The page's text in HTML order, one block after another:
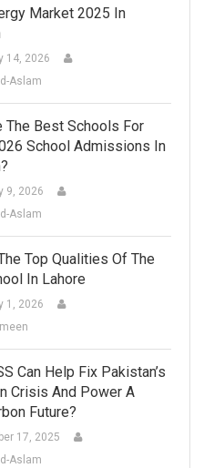
Market 2025 In
14, 2026
Aslam
The Best Schools For
School Admissions In
9, 2026
Aslam
Top Qualities Of The
In Lahore
1, 2026
Can Help Fix Pakistan’s
Crisis And Power A
Future?
17, 2025
Aslam